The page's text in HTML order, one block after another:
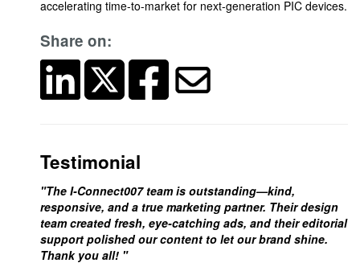
accelerating time-to-market for next-generation PIC devices.
Share on:
Testimonial
"The I-Connect007 team is outstanding—kind,
responsive, and a true marketing partner. Their design
team created fresh, eye-catching ads, and their editorial
support polished our content to let our brand shine.
Thank you all! "